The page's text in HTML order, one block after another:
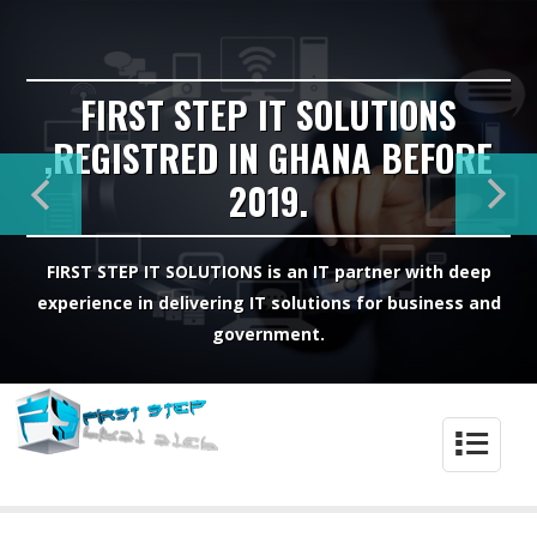
FIRST STEP IT SOLUTIONS
,REGISTRED IN GHANA BEFORE
2019.
FIRST STEP IT SOLUTIONS is an IT partner with deep
experience in delivering IT solutions for business and
government.
4